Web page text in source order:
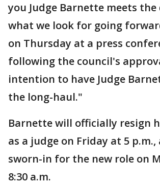
you Judge Barnette meets
what we look for going
on Thursday at a press
following the council's
intention to have Judge
the long-haul."
Barnette will officially resign
as a judge on Friday at 5 p.m.,
sworn-in for the new role on
8:30 a.m.